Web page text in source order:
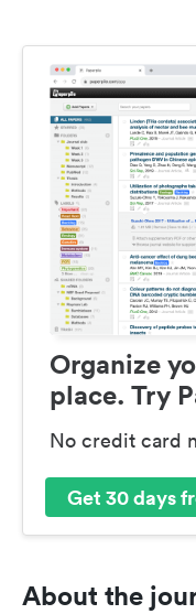
Organize
place. Try
No credit card
Get 30 days
About the